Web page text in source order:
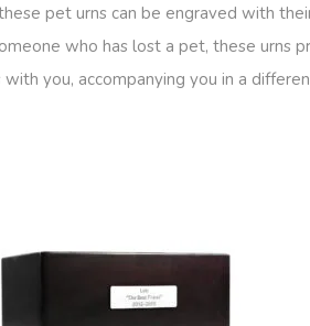
pet urns can be engraved with
who has lost a pet, these urns
you, accompanying you in a